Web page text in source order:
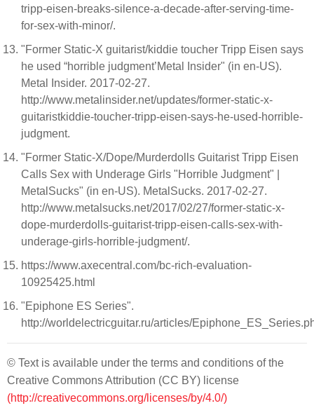
tripp-eisen-breaks-silence-a-decade-after-serving-time-
for-sex-with-minor/.
"Former Static-X guitarist/kiddie toucher Tripp Eisen says
he used “horrible judgment’Metal Insider" (in en-US).
Metal Insider. 2017-02-27.
http://www.metalinsider.net/updates/former-static-x-
guitaristkiddie-toucher-tripp-eisen-says-he-used-horrible-
judgment.
"Former Static-X/Dope/Murderdolls Guitarist Tripp Eisen
Calls Sex with Underage Girls "Horrible Judgment" |
MetalSucks" (in en-US). MetalSucks. 2017-02-27.
http://www.metalsucks.net/2017/02/27/former-static-x-
dope-murderdolls-guitarist-tripp-eisen-calls-sex-with-
underage-girls-horrible-judgment/.
https://www.axecentral.com/bc-rich-evaluation-
10925425.html
"Epiphone ES Series".
http://worldelectricguitar.ru/articles/
© Text is available under the terms and conditions of the
Creative Commons Attribution (CC BY) license
(http://creativecommons.org/licenses/by/4.0/)